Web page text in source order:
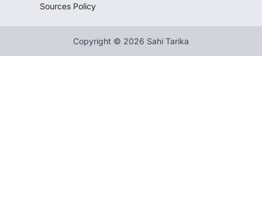
Sources Policy